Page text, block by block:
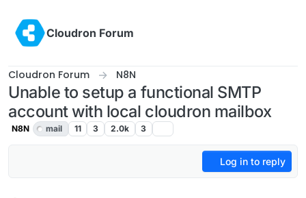
Cloudron Forum
Cloudron Forum N8N
Unable to setup a functional SMTP
account with local cloudron mailbox
N8N mail 11 3 2.0k 3
Log in to reply